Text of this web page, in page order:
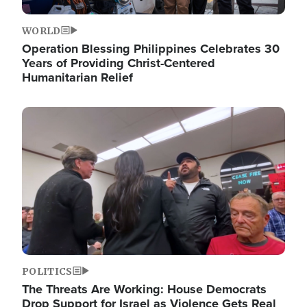
WORLD
Operation Blessing Philippines Celebrates 30
Years of Providing Christ-Centered
Humanitarian Relief
Image
POLITICS
The Threats Are Working: House Democrats